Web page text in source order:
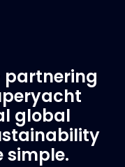
partnering
global
simple.